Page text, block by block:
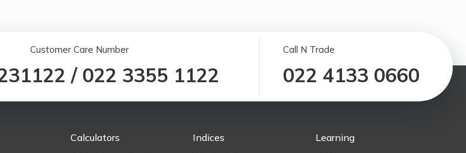
Customer Care Number
/ 022 3355 1122
Call N Trade
022 4133 0660
Calculators Indices Learning